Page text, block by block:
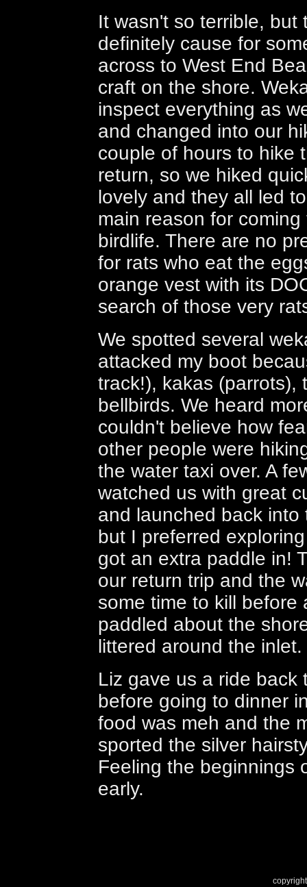
It wasn't so terrible,
definitely cause for
across to West End
craft on the shore.
inspect everything as
and changed into our
couple of hours to hike
return, so we hiked
lovely and they all led
main reason for
birdlife. There are no
for rats who eat the
orange vest with its
search of those very
We spotted several
attacked my boot
track!), kakas (parrots),
bellbirds. We heard
couldn't believe how
other people were
the water taxi over. A
watched us with great
and launched back
but I preferred
got an extra paddle in!
our return trip and the
some time to kill before
paddled about the
littered around the inlet.
Liz gave us a ride
before going to dinner
food was meh and the
sported the silver
Feeling the beginnings
early.